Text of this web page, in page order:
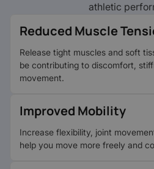
athletic
Reduced Muscle
Release tight muscles and soft
be contributing to discomfort,
movement.
Improved Mobility
Increase flexibility, joint
help you move more freely and